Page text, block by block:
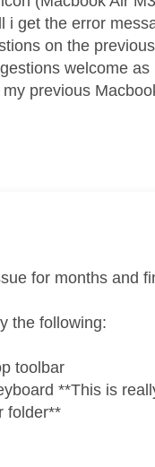
get the error
on the
welcome
previous
for months and
the following:
toolbar
**This is
folder**